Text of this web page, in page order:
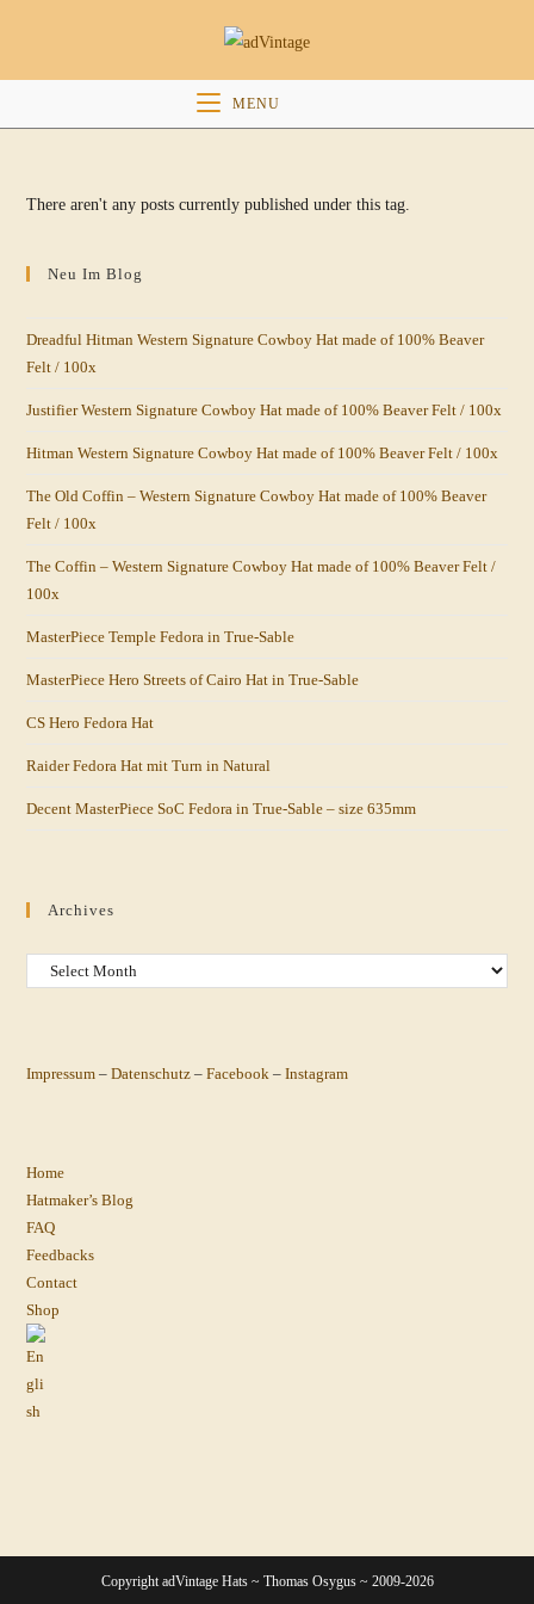
MENU
There aren't any posts currently published under this tag.
Neu Im Blog
Dreadful Hitman Western Signature Cowboy Hat made of 100% Beaver
Felt / 100x
Justifier Western Signature Cowboy Hat made of 100% Beaver Felt / 100x
Hitman Western Signature Cowboy Hat made of 100% Beaver Felt / 100x
The Old Coffin – Western Signature Cowboy Hat made of 100% Beaver
Felt / 100x
The Coffin – Western Signature Cowboy Hat made of 100% Beaver Felt /
100x
MasterPiece Temple Fedora in True-Sable
MasterPiece Hero Streets of Cairo Hat in True-Sable
CS Hero Fedora Hat
Raider Fedora Hat mit Turn in Natural
Decent MasterPiece SoC Fedora in True-Sable – size 635mm
Archives
Archives
Impressum–Datenschutz–Facebook–Instagram
Home
Hatmaker’s Blog
FAQ
Feedbacks
Contact
Shop
Copyright adVintage Hats ~ Thomas Osygus ~ 2009-2026